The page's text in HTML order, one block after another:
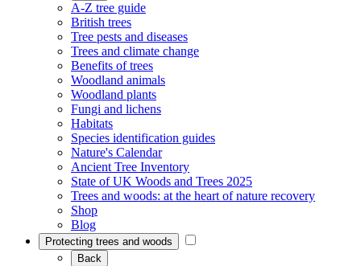
A-Z tree guide
British trees
Tree pests and diseases
Trees and climate change
Benefits of trees
Woodland animals
Woodland plants
Fungi and lichens
Habitats
Species identification guides
Nature's Calendar
Ancient Tree Inventory
State of UK Woods and Trees 2025
Trees and woods: at the heart of nature recovery
Shop
Blog
Protecting trees and woods
Back